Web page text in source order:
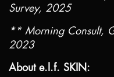
Survey, 2025
** Morning Consult,
2023
About e.l.f. SKIN: